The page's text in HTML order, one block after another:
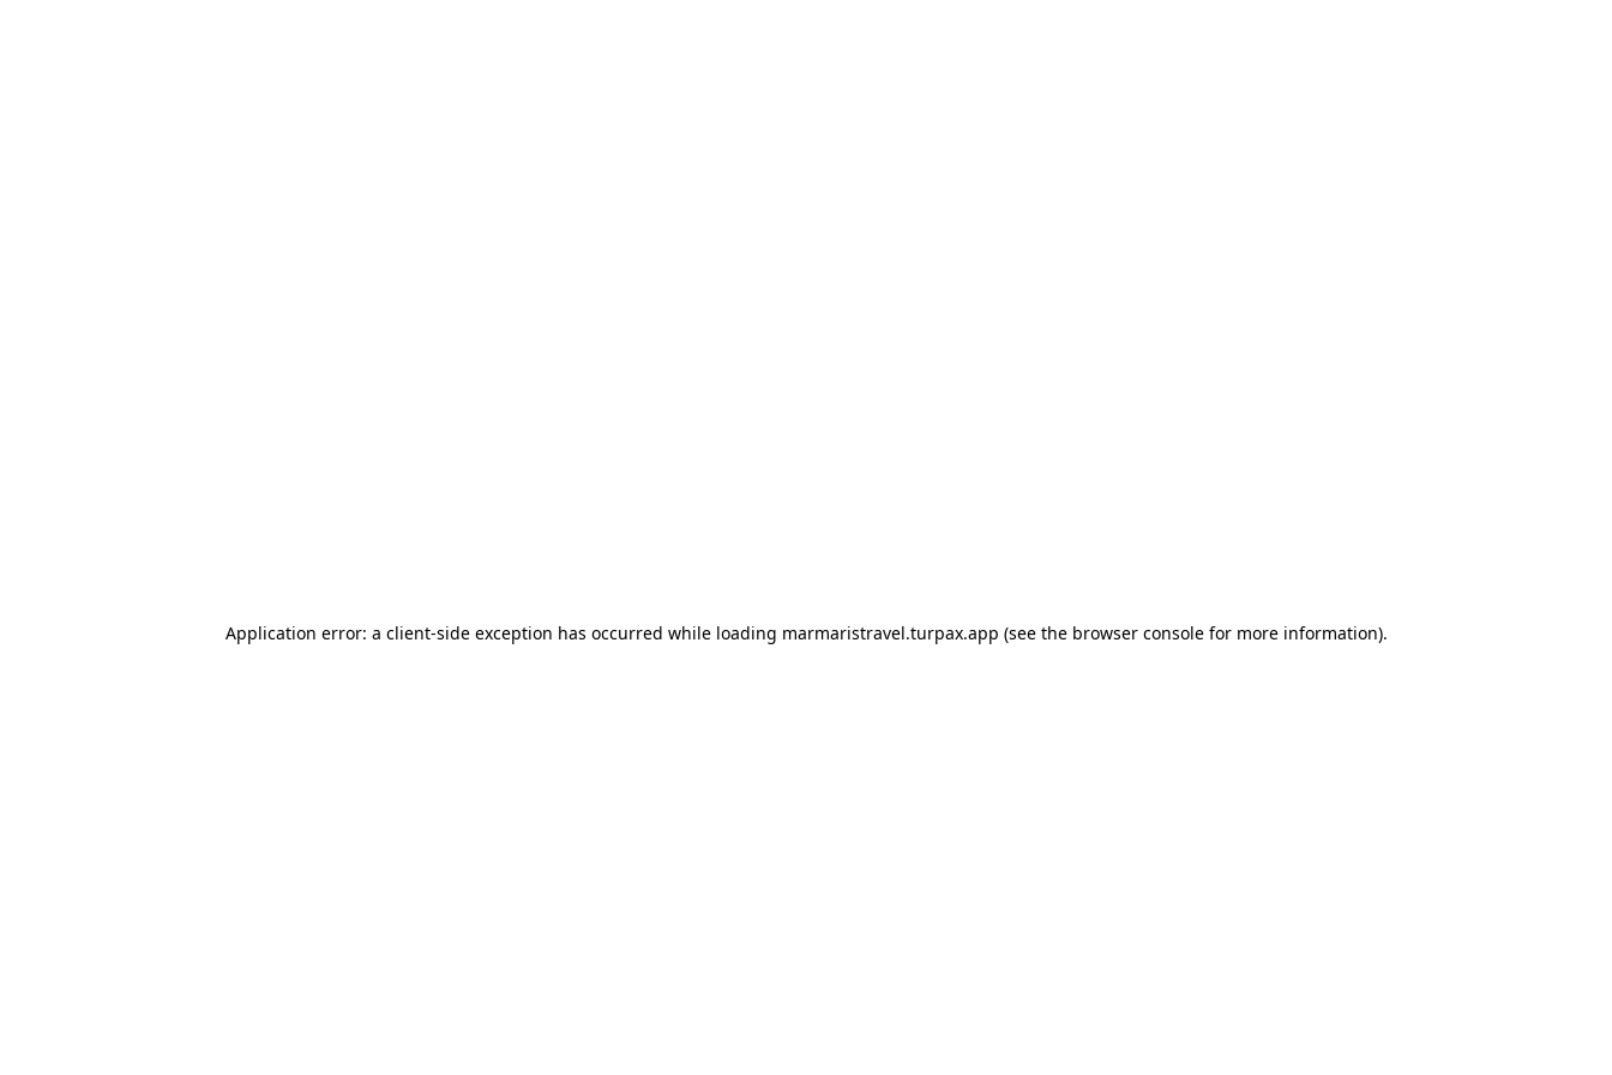
Application error: a client-side exception has occurred while loading marmaristravel.turpax.app (see the browser consolefor more information).